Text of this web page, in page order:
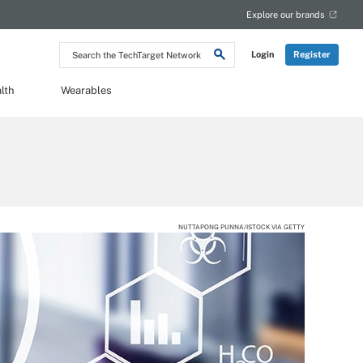
Search
the
Network
Login Register
Explore our brands
Wearables
NUTTAPONG PUNNA/ISTOCK VIA GETTY